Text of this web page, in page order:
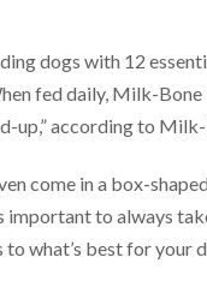
dogs with 12
fed daily, Milk-Bone
up,” according to
come in a box-
important to always
what’s best for your